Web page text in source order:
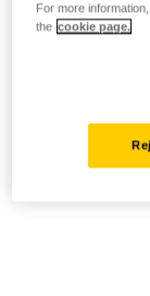
For more
the cookie page.